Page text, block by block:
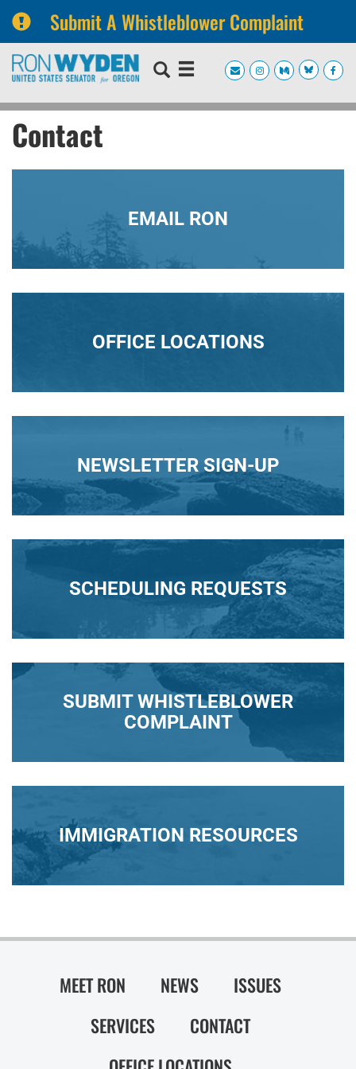
Submit A Whistleblower Complaint
Skip
navigation
Skip
Contact
EMAIL RON
OFFICE LOCATIONS
NEWSLETTER SIGN-UP
SCHEDULING REQUESTS
SUBMIT WHISTLEBLOWER
COMPLAINT
IMMIGRATION RESOURCES
MEET RON NEWS
ISSUES
SERVICES
CONTACT